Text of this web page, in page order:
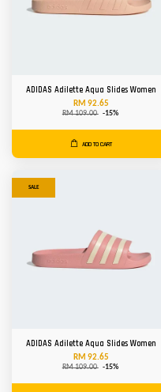
ADIDAS Adilette Aqua Slides Women
RM 92.65
RM 109.00 -15%
ADD TO CART
SALE
ADIDAS Adilette Aqua Slides Women
RM 92.65
RM 109.00 -15%